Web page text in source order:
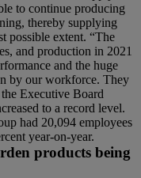
to continue producing
thereby supplying
possible extent. “The
and production in 2021
and the huge
by our workforce. They
Executive Board
to a record level.
had 20,094 employees
year-on-year.
products being